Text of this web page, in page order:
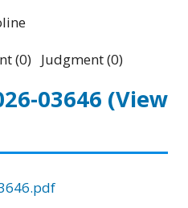
(0) Judgment (0)
03646 (View